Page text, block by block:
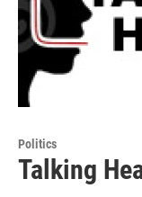
Politics
Talking